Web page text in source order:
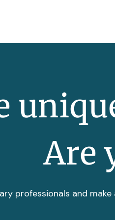
Are
professionals and